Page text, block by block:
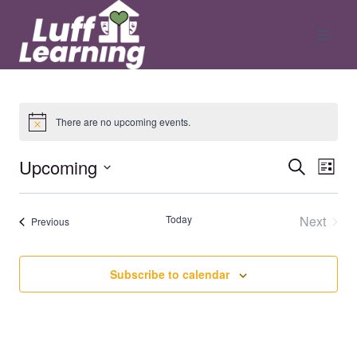
content
There are no upcoming events.
and
SearchList
Upcoming
Select
date.PreviousEvents Today
Next
Subscribe to calendar